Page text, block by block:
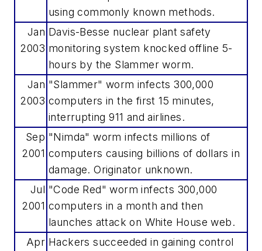
using commonly known methods.
Jan
2003
Davis-Besse nuclear plant safety
monitoring system knocked offline 5-
hours by the Slammer worm.
Jan
2003
"Slammer" worm infects 300,000
computers in the first 15 minutes,
interrupting 911 and airlines.
Sep
2001
"Nimda" worm infects millions of
computers causing billions of dollars in
damage. Originator unknown.
Jul
2001
"Code Red" worm infects 300,000
computers in a month and then
launches attack on White House web.
Apr Hackers succeeded in gaining control